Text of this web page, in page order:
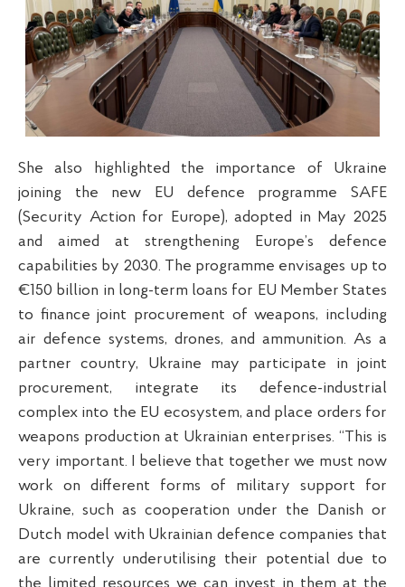
She also highlighted the importance of Ukraine
joining the new EU defence programme SAFE
(Security Action for Europe), adopted in May 2025
and aimed at strengthening Europe’s defence
capabilities by 2030. The programme envisages up to
€150 billion in long-term loans for EU Member States
to finance joint procurement of weapons, including
air defence systems, drones, and ammunition. As a
partner country, Ukraine may participate in joint
procurement, integrate its defence-industrial
complex into the EU ecosystem, and place orders for
weapons production at Ukrainian enterprises. “This is
very important. I believe that together we must now
work on different forms of military support for
Ukraine, such as cooperation under the Danish or
Dutch model with Ukrainian defence companies that
are currently underutilising their potential due to